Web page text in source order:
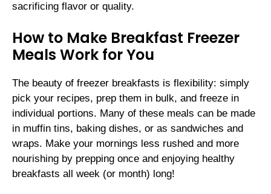
sacrificing flavor or quality.
How to Make Breakfast Freezer
Meals Work for You
The beauty of freezer breakfasts is flexibility: simply
pick your recipes, prep them in bulk, and freeze in
individual portions. Many of these meals can be made
in muffin tins, baking dishes, or as sandwiches and
wraps. Make your mornings less rushed and more
nourishing by prepping once and enjoying healthy
breakfasts all week (or month) long!